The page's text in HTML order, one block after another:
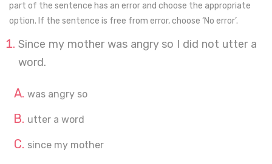
part of the sentence has an error and choose the appropriate
option. If the sentence is free from error, choose ‘No error’.
Since my mother was angry so I did not utter a
word.
was angry so
utter a word
since my mother